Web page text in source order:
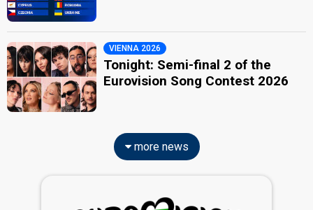
VIENNA 2026
Tonight: Semi-final 2 of the
Eurovision Song Contest 2026
more news